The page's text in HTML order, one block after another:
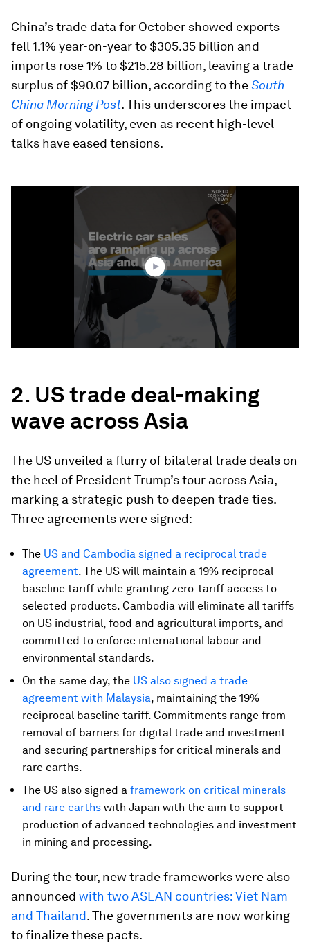
China’s trade data for October showed exports
fell 1.1% year-on-year to $305.35 billion and
imports rose 1% to $215.28 billion, leaving a trade
surplus of $90.07 billion, according to theSouth
China Morning Post. This underscores the impact
of ongoing volatility, even as recent high-level
talks have eased tensions.
2. US trade deal-making
wave across Asia
The US unveiled a flurry of bilateral trade deals on
the heel of President Trump’s tour across Asia,
marking a strategic push to deepen trade ties.
Three agreements were signed:
The US and Cambodia signed a reciprocal trade
agreement. The US will maintain a 19% reciprocal
baseline tariff while granting zero-tariff access to
selected products. Cambodia will eliminate all tariffs
on US industrial, food and agricultural imports, and
committed to enforce international labour and
environmental standards.
On the same day, the US also signed a trade
agreement with Malaysia, maintaining the 19%
reciprocal baseline tariff. Commitments range from
removal of barriers for digital trade and investment
and securing partnerships for critical minerals and
rare earths.
The US also signed a framework on critical minerals
and rare earths with Japan with the aim to support
production of advanced technologies and investment
in mining and processing.
During the tour, new trade frameworks were also
announced with two ASEAN countries: Viet Nam
and Thailand. The governments are now working
to finalize these pacts.